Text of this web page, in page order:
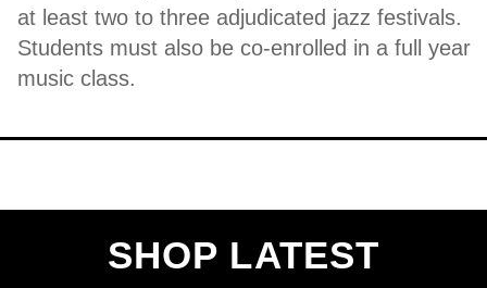
at least two to three adjudicated jazz festivals.
Students must also be co-enrolled in a full year
music class.
SHOP LATEST